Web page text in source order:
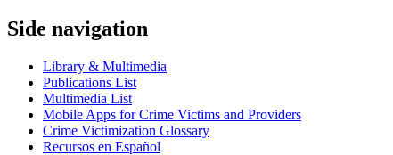
Side navigation
Library & Multimedia
Publications List
Multimedia List
Mobile Apps for Crime Victims and Providers
Crime Victimization Glossary
Recursos en Español